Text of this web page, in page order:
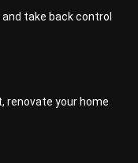
take back control
renovate your home